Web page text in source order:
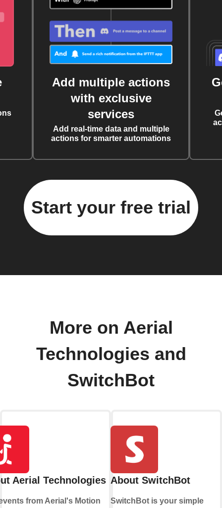
Add multiple actions
with exclusive
services
Add real-time data and multiple
actions for smarter automations
Start your free trial
More on Aerial
Technologies and
SwitchBot
Aerial Technologies
from Aerial's Motion
About SwitchBot
SwitchBot is your simple